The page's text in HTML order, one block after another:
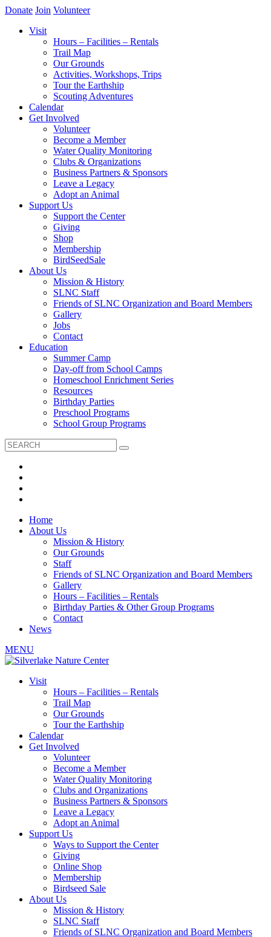
Donate Join Volunteer
Visit
Hours – Facilities – Rentals
Trail Map
Our Grounds
Activities, Workshops, Trips
Tour the Earthship
Scouting Adventures
Calendar
Get Involved
Volunteer
Become a Member
Water Quality Monitoring
Clubs & Organizations
Business Partners & Sponsors
Leave a Legacy
Adopt an Animal
Support Us
Support the Center
Giving
Shop
Membership
BirdSeedSale
About Us
Mission & History
SLNC Staff
Friends of SLNC Organization and Board Members
Gallery
Jobs
Contact
Education
Summer Camp
Day-off from School Camps
Homeschool Enrichment Series
Resources
Birthday Parties
Preschool Programs
School Group Programs
Home
About Us
Mission & History
Our Grounds
Staff
Friends of SLNC Organization and Board Members
Gallery
Hours – Facilities – Rentals
Birthday Parties & Other Group Programs
Contact
News
MENU
Visit
Hours – Facilities – Rentals
Trail Map
Our Grounds
Tour the Earthship
Calendar
Get Involved
Volunteer
Become a Member
Water Quality Monitoring
Clubs and Organizations
Business Partners & Sponsors
Leave a Legacy
Adopt an Animal
Support Us
Ways to Support the Center
Giving
Online Shop
Membership
Birdseed Sale
About Us
Mission & History
SLNC Staff
Friends of SLNC Organization and Board Members